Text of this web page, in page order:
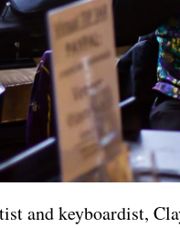
and keyboardist,